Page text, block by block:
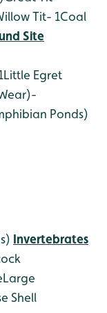
Tit- 1Coal
Site
Little Egret
Ponds)
Invertebrates
Large
Shell